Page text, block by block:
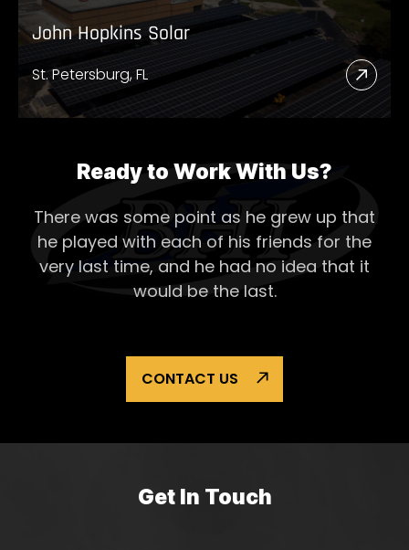
John Hopkins Solar
St. Petersburg, FL
Read
More
Solar
Ready to Work With Us?
There was some point as he grew up that
he played with each of his friends for the
very last time, and he had no idea that it
would be the last.
CONTACT US
Get In Touch